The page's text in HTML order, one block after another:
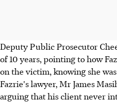
Deputy Public Prosecutor
of 10 years, pointing to how
on the victim, knowing she
Fazrie's lawyer, Mr James
arguing that his client never